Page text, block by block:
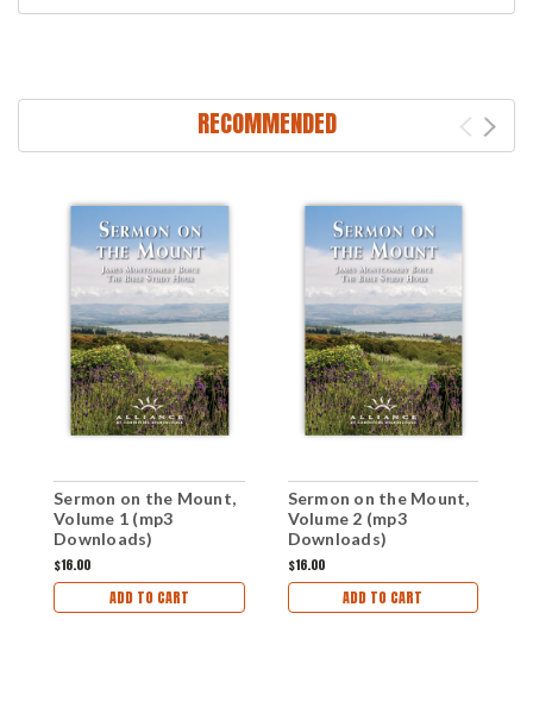
RECOMMENDED
Sermon on the Mount,
Volume 1 (mp3
Downloads)
$16.00
ADD TO CART
Sermon on the Mount,
Volume 2 (mp3
Downloads)
$16.00
ADD TO CART